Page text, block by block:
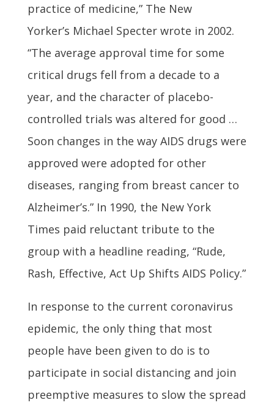
practice of medicine,” The New
Yorker’s Michael Specter wrote in 2002.
“The average approval time for some
critical drugs fell from a decade to a
year, and the character of placebo-
controlled trials was altered for good …
Soon changes in the way AIDS drugs were
approved were adopted for other
diseases, ranging from breast cancer to
Alzheimer’s.” In 1990, the New York
Times paid reluctant tribute to the
group with a headline reading, “Rude,
Rash, Effective, Act Up Shifts AIDS Policy.”
In response to the current coronavirus
epidemic, the only thing that most
people have been given to do is to
participate in social distancing and join
preemptive measures to slow the spread